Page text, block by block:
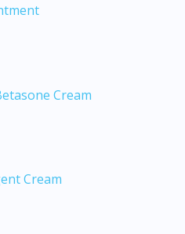
Cream
Cream